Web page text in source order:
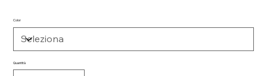
Color
Quantità